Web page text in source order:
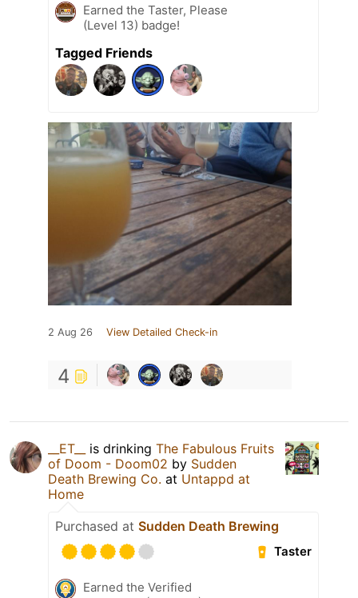
Earned the Taster, Please
(Level 13) badge!
Tagged Friends
2 Aug 26 View Detailed Check-in
4
__ET__ is drinking The Fabulous Fruits
of Doom - Doom02 by Sudden
Death Brewing Co. at Untappd at
Home
Purchased at Sudden Death Brewing
Taster
Earned the Verified